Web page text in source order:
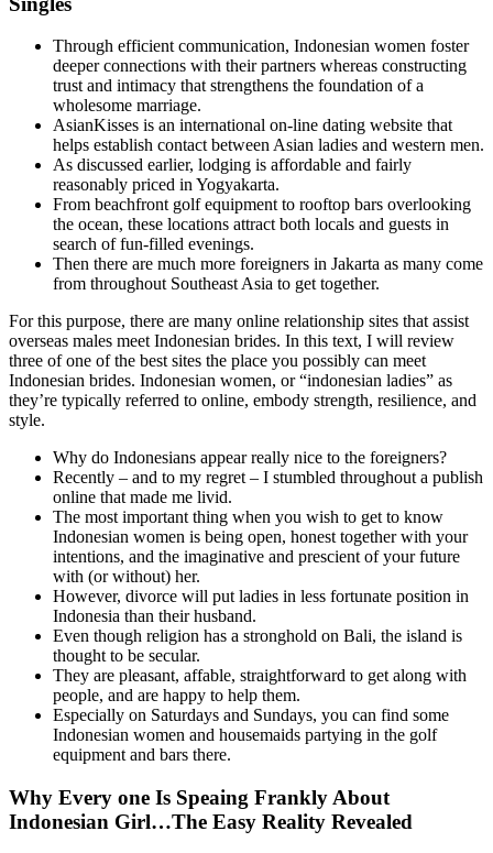
Through efficient communication, Indonesian women foster
deeper connections with their partners whereas constructing
trust and intimacy that strengthens the foundation of a
wholesome marriage.
AsianKisses is an international on-line dating website that
helps establish contact between Asian ladies and western men.
As discussed earlier, lodging is affordable and fairly
reasonably priced in Yogyakarta.
From beachfront golf equipment to rooftop bars overlooking
the ocean, these locations attract both locals and guests in
search of fun-filled evenings.
Then there are much more foreigners in Jakarta as many come
from throughout Southeast Asia to get together.
For this purpose, there are many online relationship sites that assist
overseas males meet Indonesian brides. In this text, I will review
three of one of the best sites the place you possibly can meet
Indonesian brides. Indonesian women, or “indonesian ladies” as
they’re typically referred to online, embody strength, resilience, and
style.
Why do Indonesians appear really nice to the foreigners?
Recently – and to my regret – I stumbled throughout a publish
online that made me livid.
The most important thing when you wish to get to know
Indonesian women is being open, honest together with your
intentions, and the imaginative and prescient of your future
with (or without) her.
However, divorce will put ladies in less fortunate position in
Indonesia than their husband.
Even though religion has a stronghold on Bali, the island is
thought to be secular.
They are pleasant, affable, straightforward to get along with
people, and are happy to help them.
Especially on Saturdays and Sundays, you can find some
Indonesian women and housemaids partying in the golf
equipment and bars there.
Why Every one Is Speaing Frankly About
Indonesian Girl…The Easy Reality Revealed